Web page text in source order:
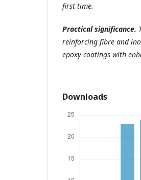
first time.
Practical significance.
reinforcing fibre and
epoxy coatings with
Downloads